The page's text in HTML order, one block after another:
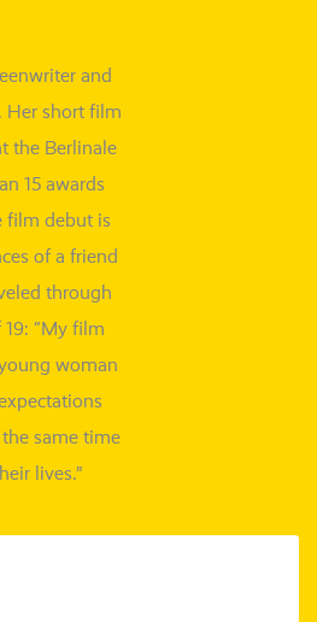
and
Her short film
the Berlinale
15 awards
film debut is
of a fri­end
through
“My film
woman
same time
lives.”